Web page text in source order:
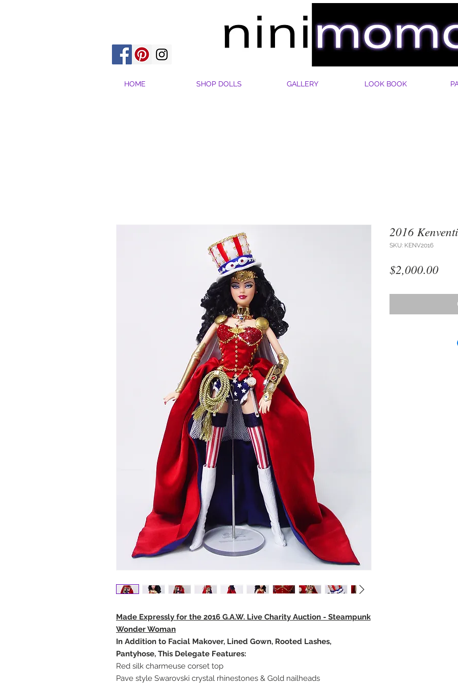
HOME SHOP DOLLS GALLERY LOOK BOOK
Made Expressly for the 2016 G.A.W. Live Charity Auction - Steampunk
Wonder Woman
In Addition to Facial Makover, Lined Gown, Rooted Lashes,
Pantyhose, This Delegate Features:
Red silk charmeuse corset top
Pave style Swarovski crystal rhinestones & Gold nailheads
2016
SKU: KENV2016
$2,000.00Price